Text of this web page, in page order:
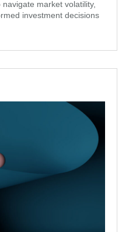
market volatility,
investment decisions